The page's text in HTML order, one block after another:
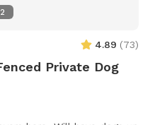
4.89 (73)
Private Dog